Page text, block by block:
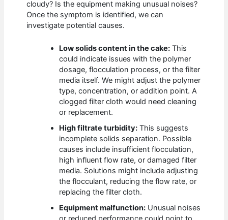
cloudy? Is the equipment making unusual noises?
Once the symptom is identified, we can
investigate potential causes.
Low solids content in the cake: This
could indicate issues with the polymer
dosage, flocculation process, or the filter
media itself. We might adjust the polymer
type, concentration, or addition point. A
clogged filter cloth would need cleaning
or replacement.
High filtrate turbidity: This suggests
incomplete solids separation. Possible
causes include insufficient flocculation,
high influent flow rate, or damaged filter
media. Solutions might include adjusting
the flocculant, reducing the flow rate, or
replacing the filter cloth.
Equipment malfunction: Unusual noises